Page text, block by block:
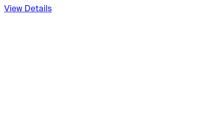
View Details